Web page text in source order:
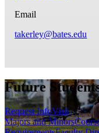
Email
takerley@bates.edu
Future
Request InfoVisit
Majors and Minors